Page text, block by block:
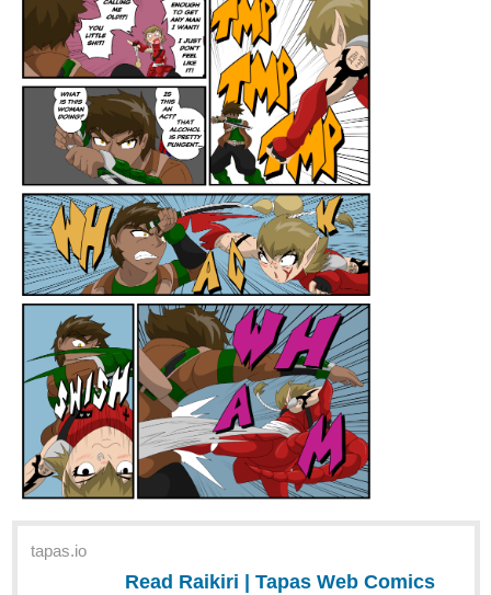
tapas.io
Read Raikiri | Tapas Web Comics